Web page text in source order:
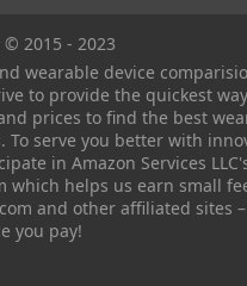
© 2015 - 2023
wearable device
to provide the quickest
prices to find the best
To serve you better with
in Amazon Services
which helps us earn small
and other affiliated sites
you pay!